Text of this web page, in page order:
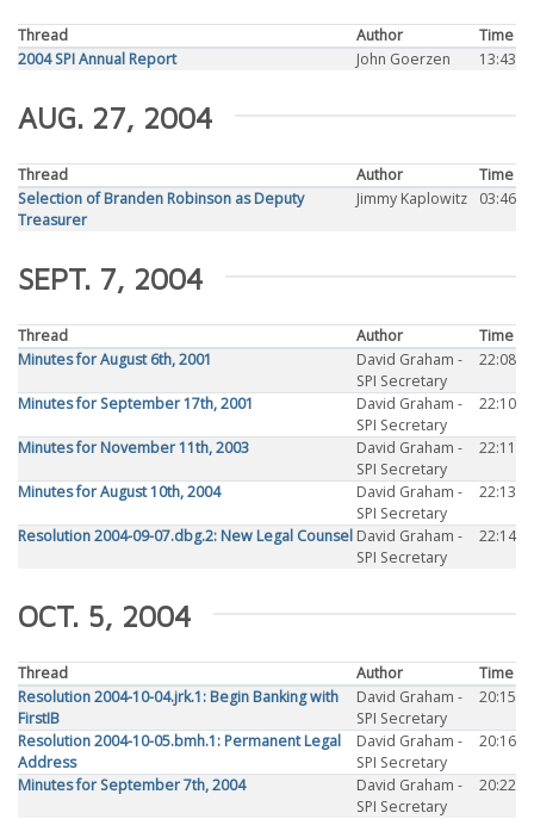
Thread Author
Time
2004 SPI Annual Report
John Goerzen 13:43
AUG. 27, 2004
Thread Author
Time
Selection of Branden Robinson as Deputy
Treasurer
Jimmy Kaplowitz 03:46
SEPT. 7, 2004
Thread Author
Time
Minutes for August 6th, 2001
David Graham -
SPI Secretary
22:08
Minutes for September 17th, 2001
David Graham -
SPI Secretary
22:10
Minutes for November 11th, 2003
David Graham -
SPI Secretary
22:11
Minutes for August 10th, 2004
David Graham -
SPI Secretary
22:13
Resolution 2004-09-07.dbg.2: New Legal Counsel David Graham -
SPI Secretary
22:14
OCT. 5, 2004
Thread Author
Time
Resolution 2004-10-04.jrk.1: Begin Banking with
FirstIB
David Graham -
SPI Secretary
20:15
Resolution 2004-10-05.bmh.1: Permanent Legal
Address
David Graham -
SPI Secretary
20:16
Minutes for September 7th, 2004
David Graham -
SPI Secretary
20:22